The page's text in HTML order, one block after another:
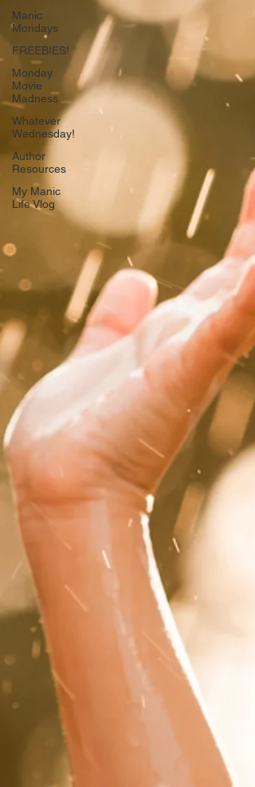
Manic
Mondays
FREEBIES!
Monday
Movie
Madness
Whatever
Wednesday!
Author
Resources
My Manic
Life Vlog